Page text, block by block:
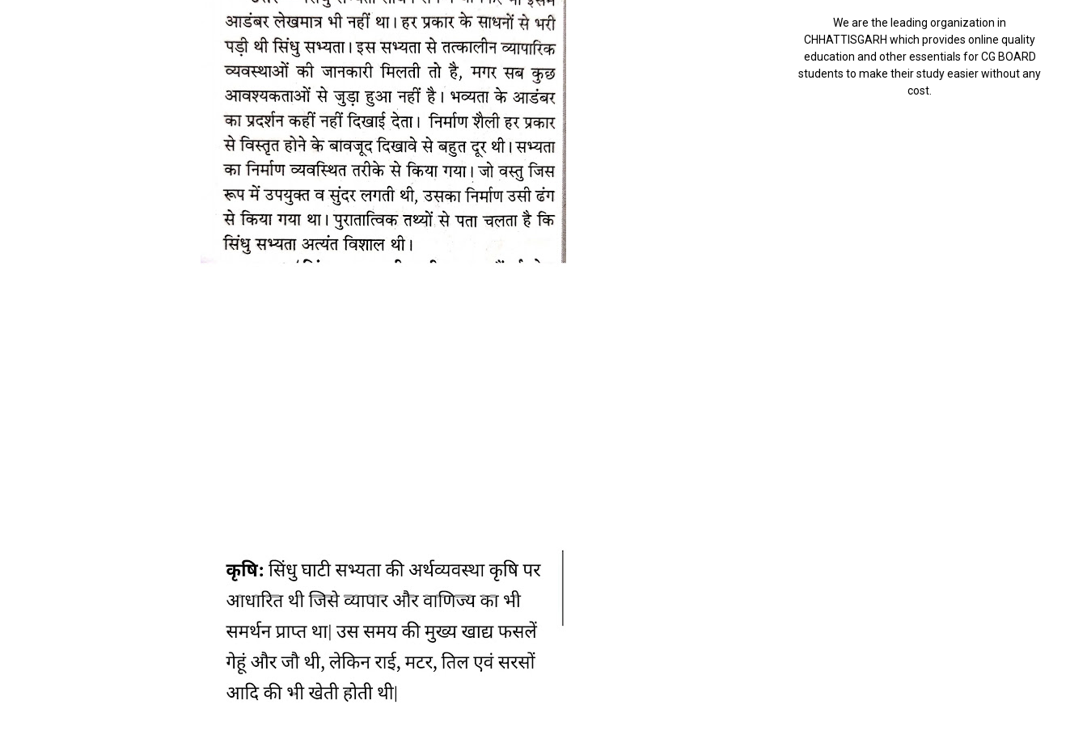
We are the leading organization in
CHHATTISGARH which provides online quality
education and other essentials for CG BOARD
students to make their study easier without any
cost.